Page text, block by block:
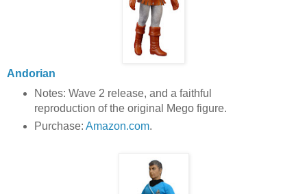
Andorian
Notes: Wave 2 release, and a faithful
reproduction of the original Mego figure.
Purchase: Amazon.com.